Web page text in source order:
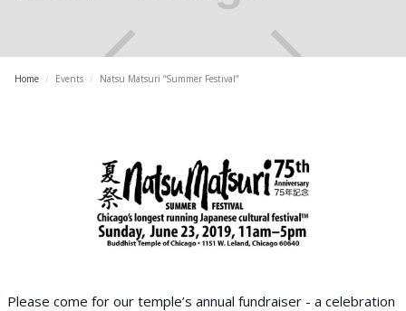
Home / Events / Natsu Matsuri “Summer Festival”
Please come for our temple’s annual fundraiser - a celebration